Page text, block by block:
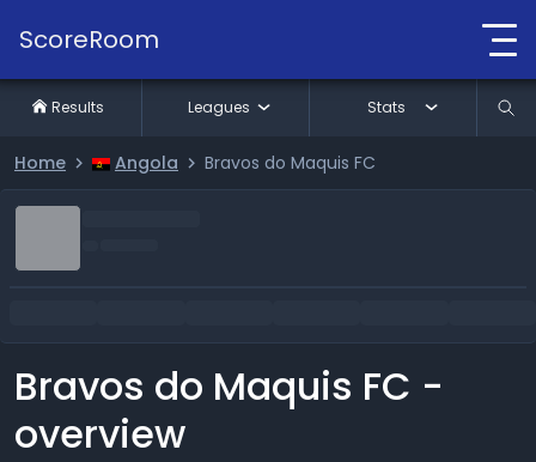
ScoreRoom
Home Angola Bravos do Maquis FC
Bravos do Maquis FC -
overview
Results Leagues Stats